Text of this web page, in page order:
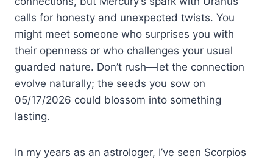
calls for honesty and unexpected twists. You
might meet someone who surprises you with
their openness or who challenges your usual
guarded nature. Don’t rush—let the connection
evolve naturally; the seeds you sow on
05/17/2026 could blossom into something
lasting.
In my years as an astrologer, I’ve seen Scorpios